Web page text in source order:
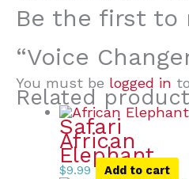
Be the first to
“Voice
You must be logged in
Related
Safari
African
Elephant
$9.99 Add to cart